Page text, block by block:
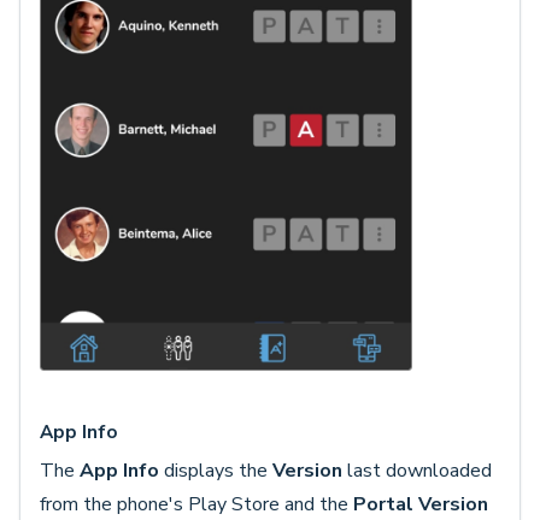
App Info
The App Info displays the Version last downloaded
from the phone's Play Store and the Portal Version